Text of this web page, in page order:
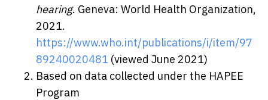
hearing. Geneva: World Health Organization,
2021.
https://www.who.int/publications/i/item/97
89240020481 (viewed June 2021)
Based on data collected under the HAPEE
Program